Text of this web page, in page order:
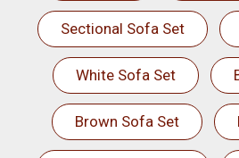
Sectional Sofa Set
White Sofa Set
Brown Sofa Set